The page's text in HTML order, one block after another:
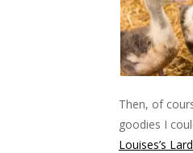
Then, of
goodies I
Louises’s